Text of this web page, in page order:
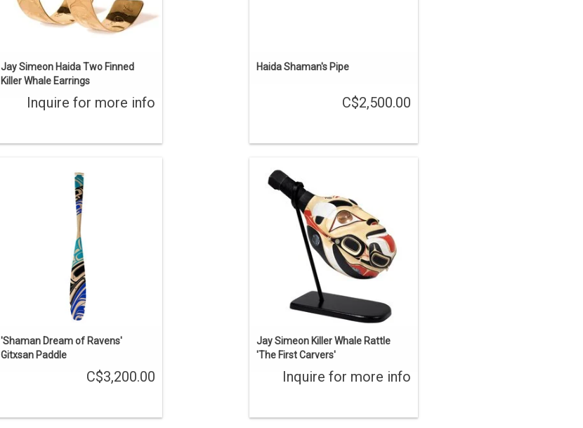
Jay Simeon Haida Two Finned
Killer Whale Earrings
Inquire for more info
Haida Shaman's Pipe
C$2,500.00
paddle with a traditional carved raven
design and contemporary painted
colours. Created by Gitxsan artist
Trevor Angus.
ADD TO CART
'Shaman Dream of Ravens'
Gitxsan Paddle
C$3,200.00
about the Haida learning carving from
the supernatural world. This rattle was
carved from one piece of yellow cedar,
inlaid with copper and abalone, and
painted.
ENQUIRE
Jay Simeon Killer Whale Rattle
'The First Carvers'
Inquire for more info